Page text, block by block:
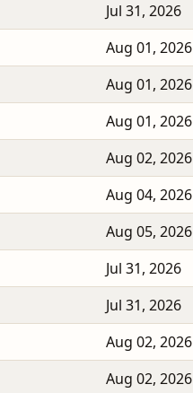
Jul 31, 2026
Aug 01, 2026
Aug 01, 2026
Aug 01, 2026
Aug 02, 2026
Aug 04, 2026
Aug 05, 2026
Jul 31, 2026
Jul 31, 2026
Aug 02, 2026
Aug 02, 2026